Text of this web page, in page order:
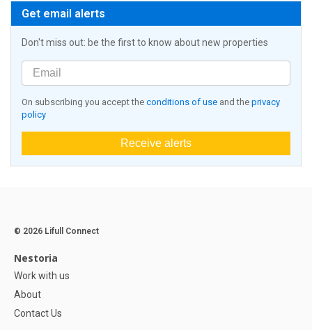
Get email alerts
Don't miss out: be the first to know about new properties
On subscribing you accept the conditions of use and the privacy
policy
Receive alerts
© 2026 Lifull Connect
Nestoria
Work with us
About
Contact Us